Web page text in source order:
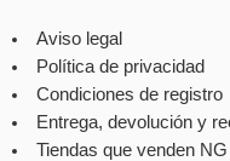
Aviso legal
Política de privacidad
Condiciones de registro
Entrega, devolución y
Tiendas que venden